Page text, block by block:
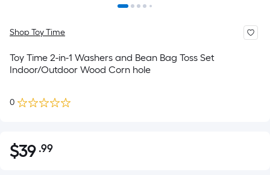
Shop Toy Time
Toy Time 2-in-1 Washers and Bean Bag Toss Set
Indoor/Outdoor Wood Corn hole
0
$39.99
$39 .99Per